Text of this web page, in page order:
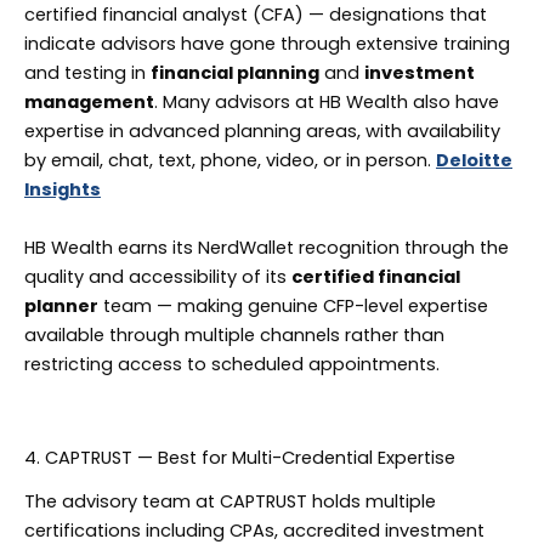
certified financial analyst (CFA) — designations that
indicate advisors have gone through extensive training
and testing in financial planning and investment
management. Many advisors at HB Wealth also have
expertise in advanced planning areas, with availability
by email, chat, text, phone, video, or in person. Deloitte
Insights
HB Wealth earns its NerdWallet recognition through the
quality and accessibility of its certified financial
planner team — making genuine CFP-level expertise
available through multiple channels rather than
restricting access to scheduled appointments.
4. CAPTRUST — Best for Multi-Credential Expertise
The advisory team at CAPTRUST holds multiple
certifications including CPAs, accredited investment